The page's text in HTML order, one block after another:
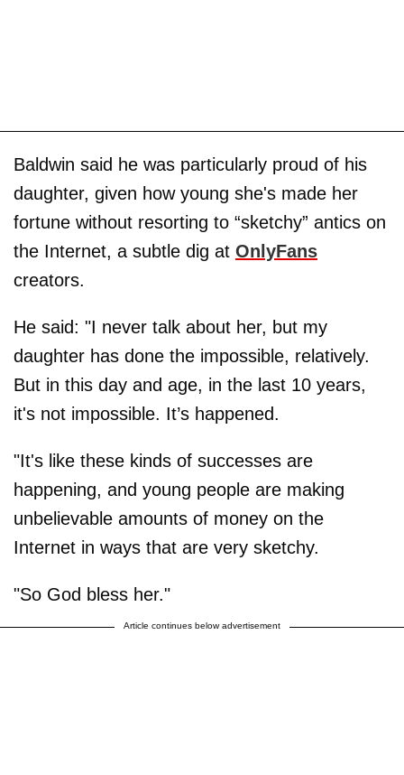
Baldwin said he was particularly proud of his
daughter, given how young she's made her
fortune without resorting to “sketchy” antics on
the Internet, a subtle dig at OnlyFans
creators.
He said: "I never talk about her, but my
daughter has done the impossible, relatively.
But in this day and age, in the last 10 years,
it's not impossible. It’s happened.
"It's like these kinds of successes are
happening, and young people are making
unbelievable amounts of money on the
Internet in ways that are very sketchy.
"So God bless her."
Article continues below advertisement